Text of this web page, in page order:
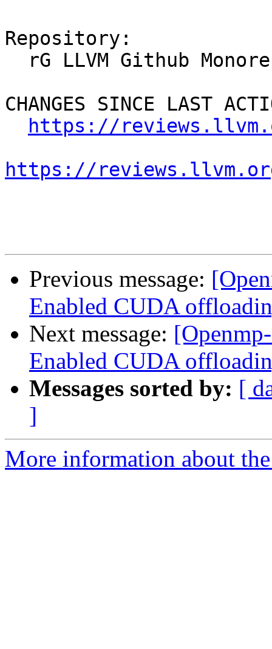
Repository:
CHANGES SINCE LAST
https://
https://
Previous message:
Enabled CUDA
Next message:
Enabled CUDA
Messages sorted by: [
]
More information about